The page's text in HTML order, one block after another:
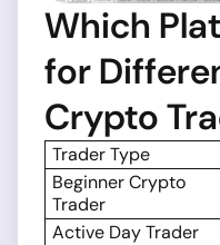
Which
for
Crypto
Trader Type
Beginner Crypto
Trader
Active Day Trader